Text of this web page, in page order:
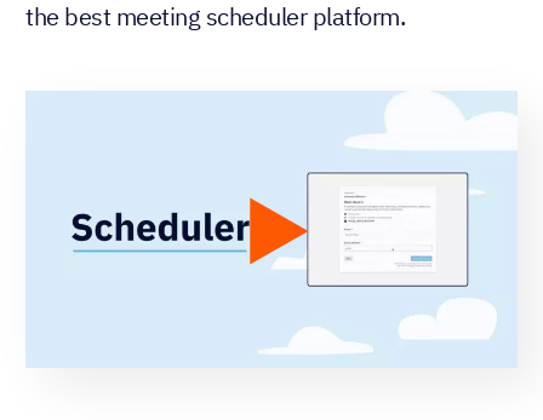
the best meeting scheduler platform.